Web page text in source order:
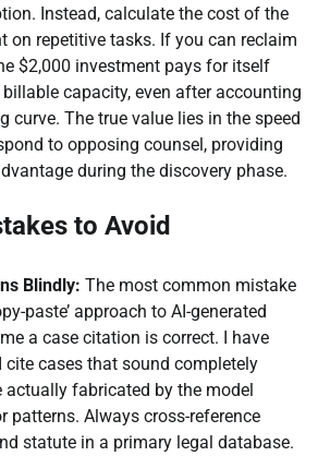
Instead, calculate the cost of the
on repetitive tasks. If you can reclaim
$2,000 investment pays for itself
capacity, even after accounting
curve. The true value lies in the speed
to opposing counsel, providing
during the discovery phase.
to Avoid
Blindly: The most common mistake
paste’ approach to AI-generated
a case citation is correct. I have
cite cases that sound completely
actually fabricated by the model
patterns. Always cross-reference
statute in a primary legal database.